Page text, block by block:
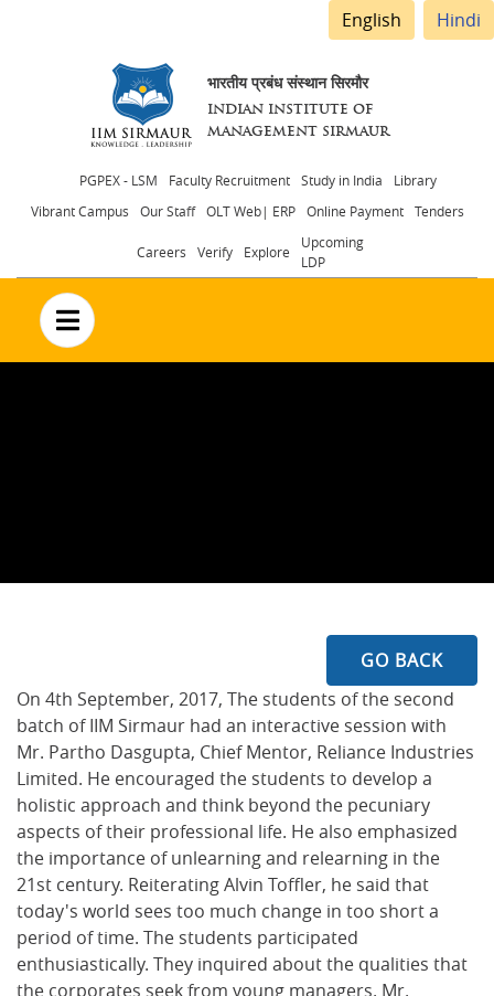
English Hindi
भारतीय प्रबंध संस्थान सिरमौर
INDIAN INSTITUTE OF
MANAGEMENT SIRMAUR
Header
menu
PGPEX - LSM Faculty Recruitment Study in India
Library
Vibrant Campus
Our Staff OLT Web| ERP Online Payment Tenders
Careers Verify Explore
Upcoming
LDP
no text
GO BACK
On 4th September, 2017, The students of the second
batch of IIM Sirmaur had an interactive session with
Mr. Partho Dasgupta, Chief Mentor, Reliance Industries
Limited. He encouraged the students to develop a
holistic approach and think beyond the pecuniary
aspects of their professional life. He also emphasized
the importance of unlearning and relearning in the
21st century. Reiterating Alvin Toffler, he said that
today's world sees too much change in too short a
period of time. The students participated
enthusiastically. They inquired about the qualities that
the corporates seek from young managers. Mr.